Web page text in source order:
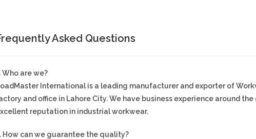
Asked Questions
Who are we?
International is a leading manufacturer and exporter of
and office in Lahore City. We have business experience around
reputation in industrial workwear.
How can we guarantee the quality?